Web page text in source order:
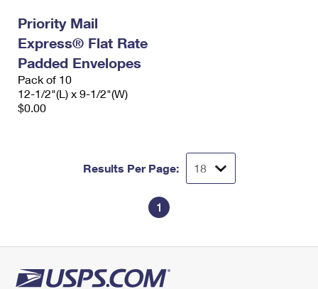
Priority Mail
Express® Flat Rate
Padded Envelopes
Pack of 10
12-1/2"(L) x 9-1/2"(W)
$0.00
Results Per Page:
1